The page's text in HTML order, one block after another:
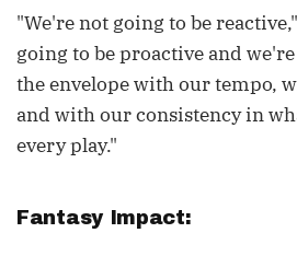
"We're not going to be
going to be proactive and
the envelope with our tempo,
and with our consistency in
every play."
Fantasy Impact: